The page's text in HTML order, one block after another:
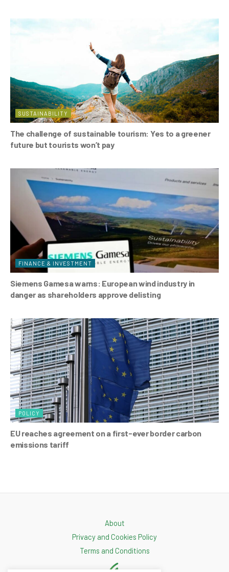
SUSTAINABILITY
The challenge of sustainable tourism: Yes to a greener
future but tourists won’t pay
FINANCE & INVESTMENT
Siemens Gamesa warns: European wind industry in
danger as shareholders approve delisting
POLICY
EU reaches agreement on a first-ever border carbon
emissions tariff
About
Privacy and Cookies Policy
Terms and Conditions